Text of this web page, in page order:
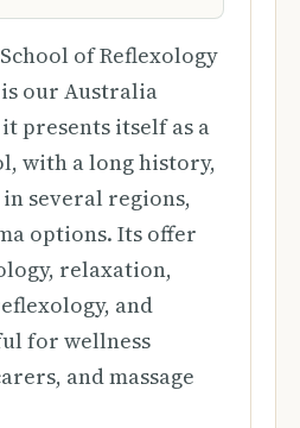
of Reflexology
our Australia
presents itself as a
with a long history,
several regions,
options. Its offer
relaxation,
and
for wellness
and massage